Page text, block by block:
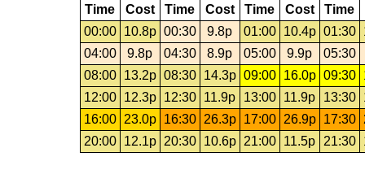
Time Cost Time Cost Time Cost Time
00:00
10.8p 00:30 9.8p 01:00 10.4p 01:30
04:00
9.8p 04:30 8.9p 05:00 9.9p
05:30
08:00
13.2p 08:30 14.3p 09:00 16.0p 09:30
12:00
12.3p 12:30 11.9p 13:00 11.9p 13:30
16:00
23.0p 16:30 26.3p 17:00 26.9p 17:30
20:00
12.1p 20:30 10.6p 21:00 11.5p 21:30